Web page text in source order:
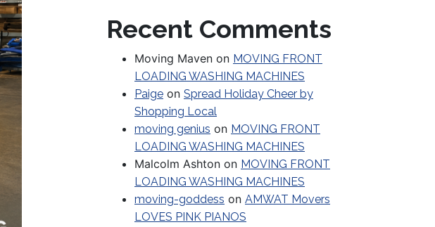
Recent Comments
Moving Maven on MOVING FRONT
LOADING WASHING MACHINES
Paige onSpread Holiday Cheer by
Shopping Local
moving genius on MOVING FRONT
LOADING WASHING MACHINES
Malcolm Ashton on MOVING FRONT
LOADING WASHING MACHINES
moving-goddess onAMWAT Movers
LOVES PINK PIANOS